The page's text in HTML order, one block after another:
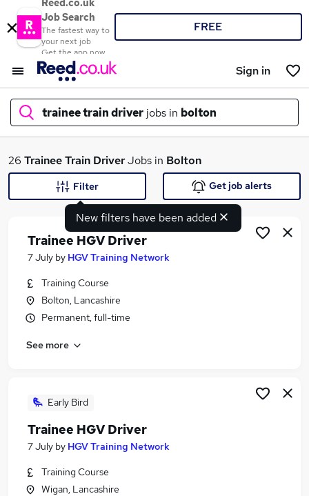
Reed.co.uk
Job Search
The fastest way to
your next job
Get the app now
FREE
Sign in
trainee train driver jobs in bolton
What
Similar searches:
Driver jobs
Trainee jobs
Personal Assistant jobs
Trainee Train Driver Jobs in Belfast
Trainee Train Driver Jobs in Birmingham
26 Trainee Train DriverJobs in Bolton
New filters have been added
Filter Get job alerts
Trainee HGV Driver
7 July by HGV Training Network
Training Course
Bolton, Lancashire
Permanent, full-time
See more
Early Bird
Trainee HGV Driver
7 July by HGV Training Network
Training Course
Wigan, Lancashire